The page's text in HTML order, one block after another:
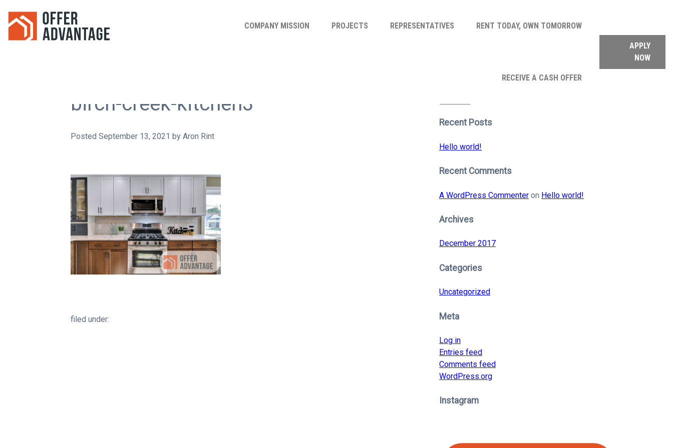
COMPANY MISSION PROJECTS REPRESENTATIVES RENT TODAY, OWN TOMORROW
RECEIVE A CASH OFFER
APPLY
NOW
birch-creek-kitchen3
Posted September 13, 2021 by Aron Rint
filed under:
Recent Posts
Hello world!
Recent Comments
A WordPress Commenter on Hello world!
Archives
December 2017
Categories
Uncategorized
Meta
Log in
Entries feed
Comments feed
WordPress.org
Instagram